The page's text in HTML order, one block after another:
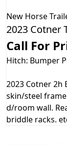
New Horse
2023 Cotner
Call For
Hitch: Bumper
2023 Cotner 2h
skin/steel
d/room wall.
briddle racks.